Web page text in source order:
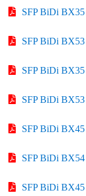
SFP BiDi BX35
SFP BiDi BX53
SFP BiDi BX35
SFP BiDi BX53
SFP BiDi BX45
SFP BiDi BX54
SFP BiDi BX45